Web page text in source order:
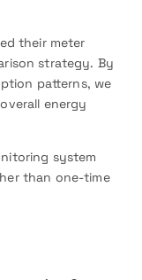
their meter
strategy. By
patterns, we
energy
system
than one-time